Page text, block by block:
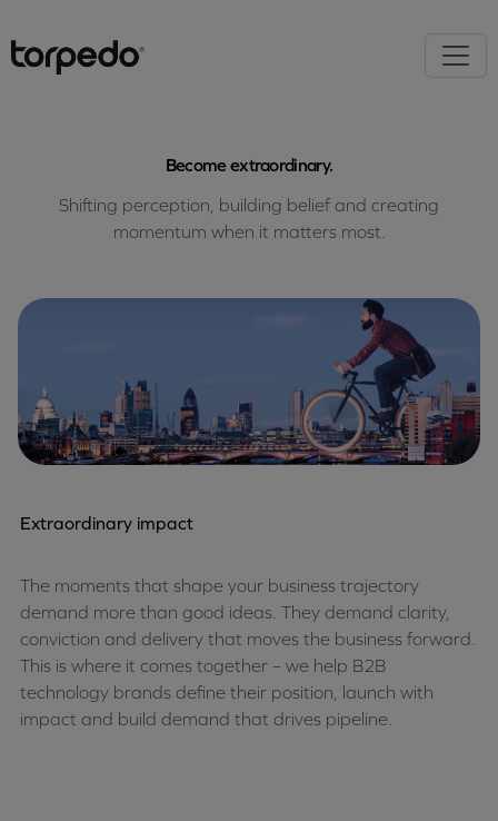
Become extraordinary.
Shifting perception, building belief and creating
momentum when it matters most.
Extraordinary impact
The moments that shape your business trajectory
demand more than good ideas. They demand clarity,
conviction and delivery that moves the business forward.
This is where it comes together – we help B2B
technology brands define their position, launch with
impact and build demand that drives pipeline.